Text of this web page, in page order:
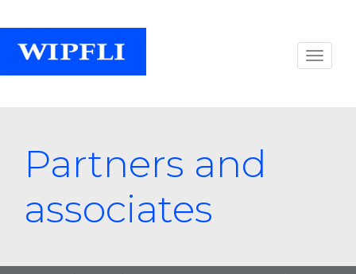
Partners and
associates